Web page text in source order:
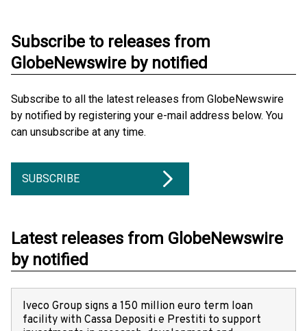
Subscribe to releases from
GlobeNewswire by notified
Subscribe to all the latest releases from GlobeNewswire
by notified by registering your e-mail address below. You
can unsubscribe at any time.
SUBSCRIBE
Latest releases from GlobeNewswire
by notified
Iveco Group signs a 150 million euro term loan
facility with Cassa Depositi e Prestiti to support